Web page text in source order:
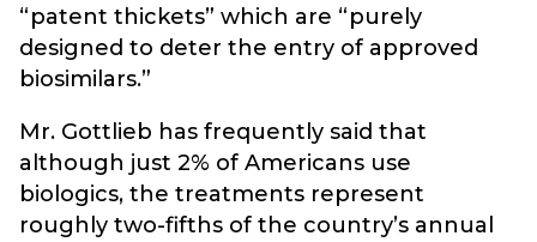
“patent thickets” which are “purely
designed to deter the entry of approved
biosimilars.”
Mr. Gottlieb has frequently said that
although just 2% of Americans use
biologics, the treatments represent
roughly two-fifths of the country’s annual